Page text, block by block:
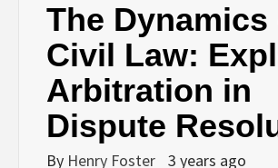
The Dynamics
Civil Law:
Arbitration in
Dispute
By Henry Foster 3 years ago